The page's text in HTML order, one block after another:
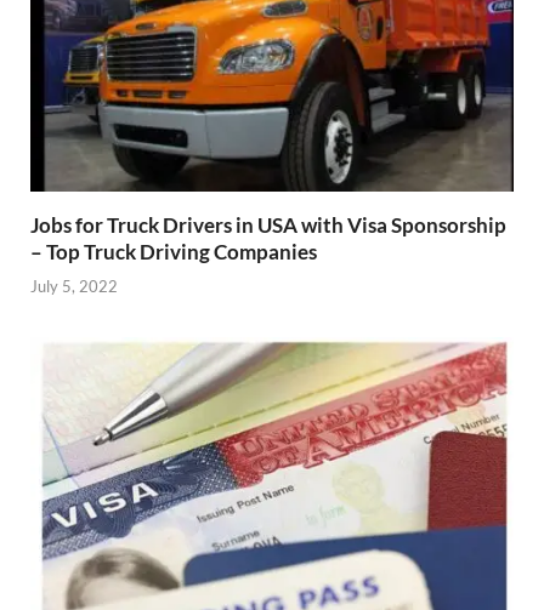
Jobs for Truck Drivers in USA with Visa Sponsorship
– Top Truck Driving Companies
July 5, 2022